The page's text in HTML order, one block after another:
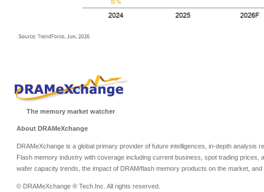
The memory market watcher
About DRAMeXchange
DRAMeXchange is a global primary provider of future intelligences, in-depth analysis
Flash memory industry with coverage including current business, spot trading prices,
wafer capacity trends, the impact of DRAM/flash memory products on the market,
© DRAMeXchange ® Tech.Inc. All rights reserved.